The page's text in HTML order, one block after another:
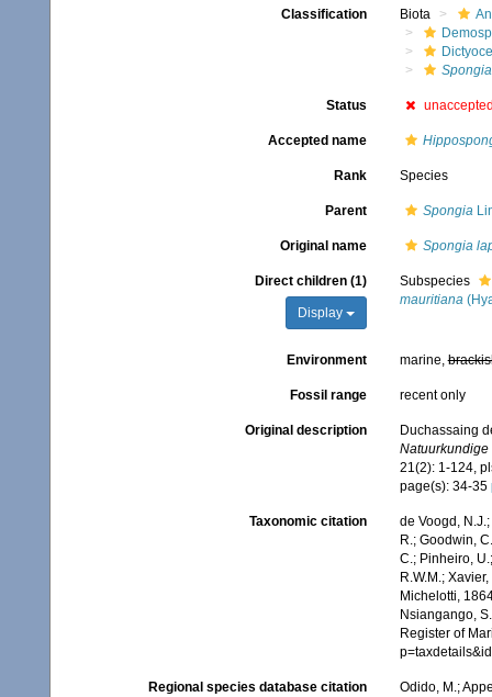
Classification Biota
Spongia
Status
Accepted name
Rank Species
Parent Spongia
Original name Spongia
Direct children (1)
Display
Subspecies
mauritiana
Environment marine,
Fossil range recent only
Original description
Duchassaing
21(2): 1-124,
page(s): 34-35
Taxonomic citation
de Voogd,
R.; Goodwin,
C.; Pinheiro,
R.W.M.;
Michelotti,
Nsiangango,
Register of
Regional species database citation
Odido, M.;